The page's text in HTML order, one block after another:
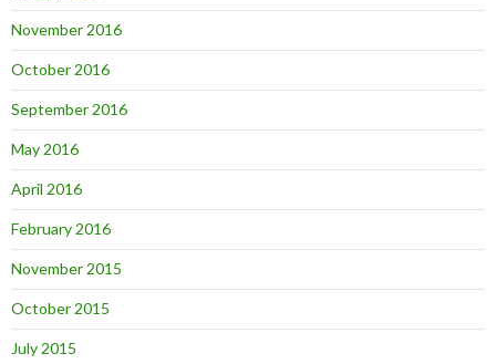
November 2016
October 2016
September 2016
May 2016
April 2016
February 2016
November 2015
October 2015
July 2015